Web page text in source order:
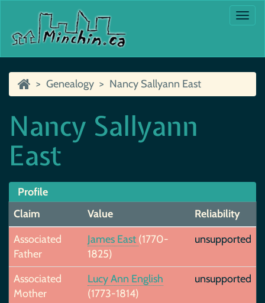
Genealogy Nancy Sallyann East
Nancy Sallyann
East
Profile
Claim
Value
Reliability
Associated
Father
James East (1770-
1825)
unsupported
Associated
Mother
Lucy Ann English
(1773-1814)
unsupported